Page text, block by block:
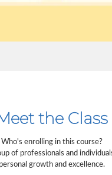
the Class
Who's enrolling in this course?
of professionals and
personal growth and excellence.